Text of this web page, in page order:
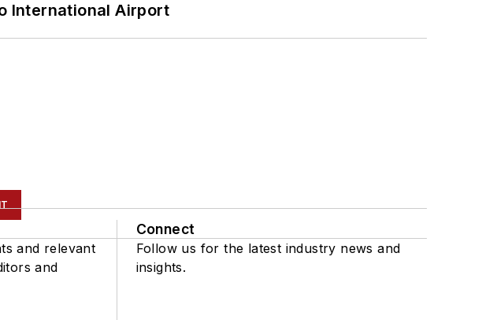
International Airport
and relevant
and
Connect
Follow us for the latest industry news and
insights.